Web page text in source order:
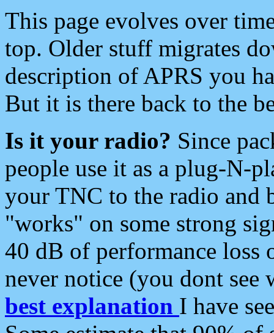
This page evolves over
top. Older stuff migrates
description of APRS you
But it is there back to the
Is it your radio? Since
people use it as a plug-N-
your TNC to the radio and
"works" on some strong
40 dB of performance loss
never notice (you dont see
best explanation I have